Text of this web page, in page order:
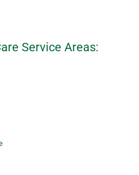
Service Areas: